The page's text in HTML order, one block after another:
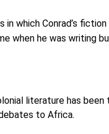
which Conrad’s
when he was writing
literature has been
to Africa.